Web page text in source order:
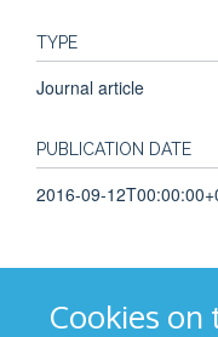
Cookies on
TYPE
Journal article
PUBLICATION DATE
2016-09-